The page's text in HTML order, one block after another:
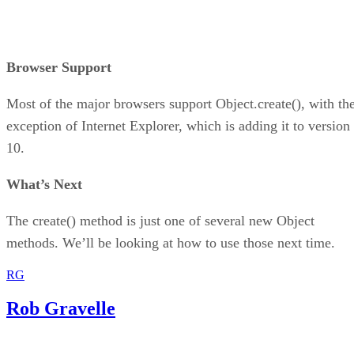
Browser Support
Most of the major browsers support Object.create(), with
exception of Internet Explorer, which is adding it to version
10.
What’s Next
The create() method is just one of several new Object
methods. We’ll be looking at how to use those next time.
RG
Rob Gravelle